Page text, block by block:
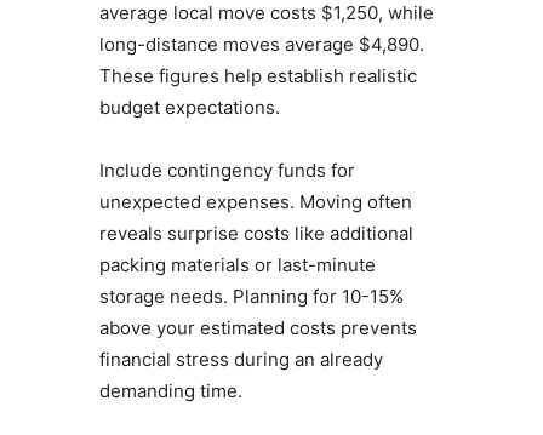
average local move costs $1,250, while
long-distance moves average $4,890.
These figures help establish realistic
budget expectations.
Include contingency funds for
unexpected expenses. Moving often
reveals surprise costs like additional
packing materials or last-minute
storage needs. Planning for 10-15%
above your estimated costs prevents
financial stress during an already
demanding time.